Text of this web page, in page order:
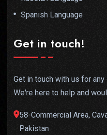
Spanish Language
Get in touch!
Get in touch with us for
We're here to help and
58-Commercial Area,
Pakistan